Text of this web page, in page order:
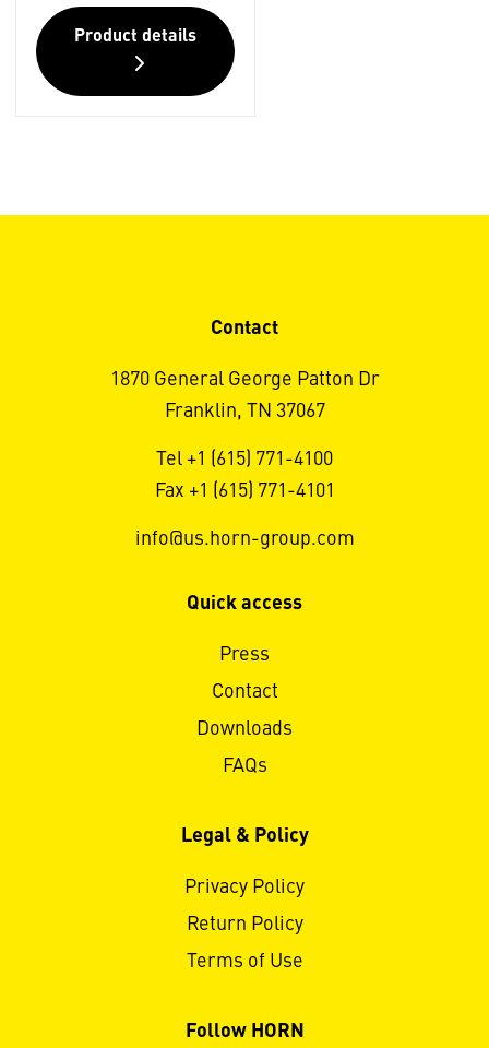
Product details
Contact
1870 General George Patton Dr
Franklin, TN 37067
Tel +1 (615) 771-4100
Fax +1 (615) 771-4101
info@us.horn-group.com
Quick access
Press
Contact
Downloads
FAQs
Legal & Policy
Privacy Policy
Return Policy
Terms of Use
Follow HORN